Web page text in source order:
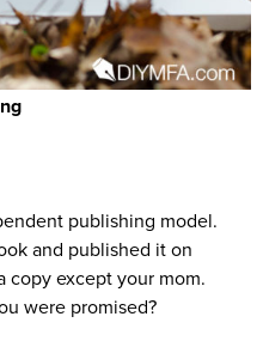
publishing model.
and published it on
copy except your mom.
were promised?